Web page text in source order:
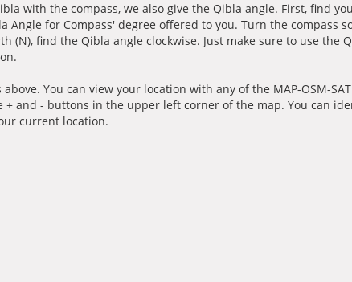
with the compass, we also give the Qibla angle. First, find
Angle for Compass' degree offered to you. Turn the compass
(N), find the Qibla angle clockwise. Just make sure to use the
You can view your location with any of the MAP-OSM-
and - buttons in the upper left corner of the map. You can
current location.